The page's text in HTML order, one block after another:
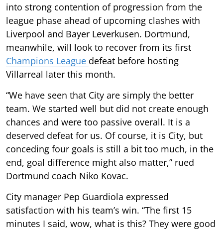
into strong contention of progression from the
league phase ahead of upcoming clashes with
Liverpool and Bayer Leverkusen. Dortmund,
meanwhile, will look to recover from its first
Champions League defeat before hosting
Villarreal later this month.
“We have seen that City are simply the better
team. We started well but did not create enough
chances and were too passive overall. It is a
deserved defeat for us. Of course, it is City, but
conceding four goals is still a bit too much, in the
end, goal difference might also matter,” rued
Dortmund coach Niko Kovac.
City manager Pep Guardiola expressed
satisfaction with his team’s win. “The first 15
minutes I said, wow, what is this? They were good